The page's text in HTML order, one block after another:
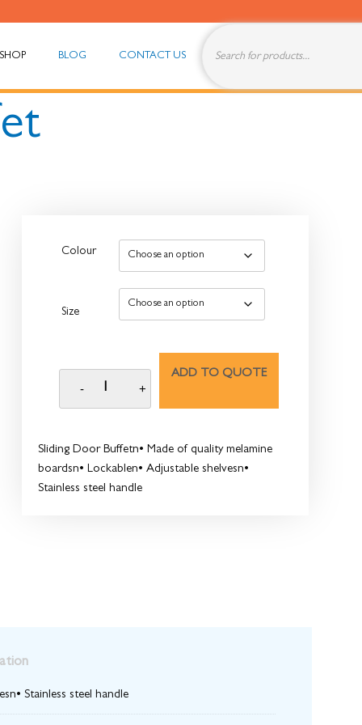
SHOP BLOG CONTACT US
Colour
Size
ADD TO QUOTE
Sliding Door Buffetn• Made of quality melamine
boardsn• Lockablen• Adjustable shelvesn•
Stainless steel handle
Stainless steel handle